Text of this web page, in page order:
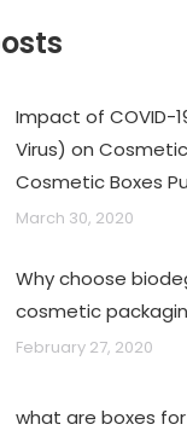
Impact of COVID-
Virus) on
Cosmetic Boxes
March 30, 2020
Why choose
cosmetic
February 27, 2020
what are boxes